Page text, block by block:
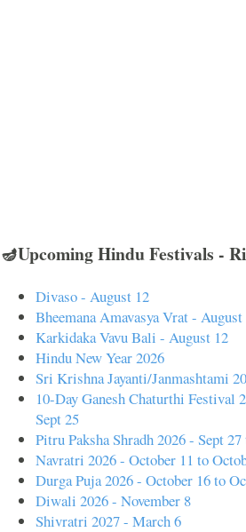
🪔Upcoming Hindu Festivals -
Divaso - August 12
Bheemana Amavasya Vrat - August
Karkidaka Vavu Bali - August 12
Hindu New Year 2026
Sri Krishna Jayanti/Janmashtami
10-Day Ganesh Chaturthi Festival
Sept 25
Pitru Paksha Shradh 2026 - Sept
Navratri 2026 - October 11 to
Durga Puja 2026 - October 16 to
Diwali 2026 - November 8
Shivratri 2027 - March 6